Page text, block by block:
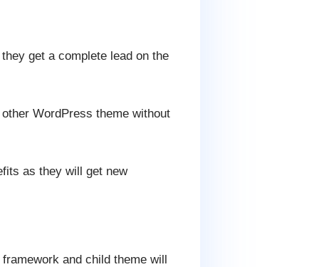
get a complete lead on the
WordPress theme without
as they will get new
and child theme will